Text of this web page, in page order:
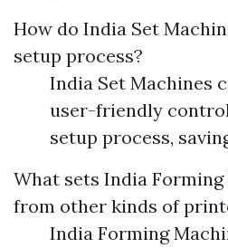
How do India Set
setup process?
India Set Machines
user-friendly
setup process,
What sets India
from other kinds of
India Forming